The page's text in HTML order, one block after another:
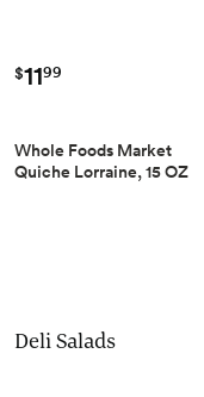
$1199
Whole Foods Market
Quiche Lorraine, 15 OZ
Deli Salads